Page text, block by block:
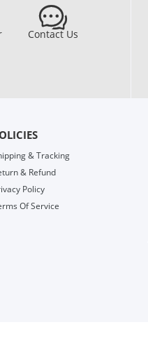

Contact Us
& Tracking
& Refund
Policy
Of Service